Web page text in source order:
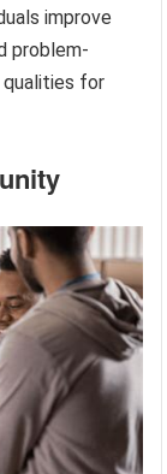
improve
problem-
qualities for